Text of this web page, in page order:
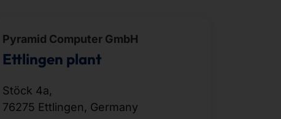
Pyramid Computer GmbH
Ettlingen plant
Stöck 4a,
76275 Ettlingen, Germany